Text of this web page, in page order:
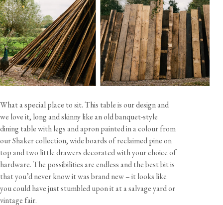
What a special place to sit. This table is our design and
we love it, long and skinny like an old banquet-style
dining table with legs and apron painted in a colour from
our Shaker collection, wide boards of reclaimed pine on
top and two little drawers decorated with your choice of
hardware. The possibilities are endless and the best bit is
that you’d never know it was brand new – it looks like
you could have just stumbled upon it at a salvage yard or
vintage fair.